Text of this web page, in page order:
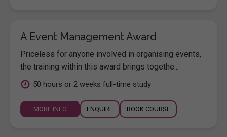
A Event Management Award
Priceless for anyone involved in organising events,
the training within this award brings togethe...
50 hours or 2 weeks full-time study
MORE INFO ENQUIRE BOOK COURSE